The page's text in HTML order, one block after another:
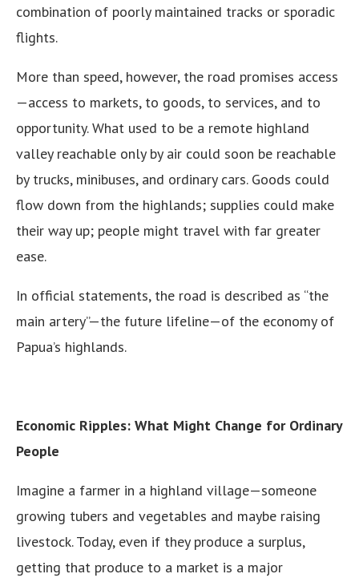
combination of poorly maintained tracks or sporadic
flights.
More than speed, however, the road promises access
—access to markets, to goods, to services, and to
opportunity. What used to be a remote highland
valley reachable only by air could soon be reachable
by trucks, minibuses, and ordinary cars. Goods could
flow down from the highlands; supplies could make
their way up; people might travel with far greater
ease.
In official statements, the road is described as “the
main artery”—the future lifeline—of the economy of
Papua’s highlands.
Economic Ripples: What Might Change for Ordinary
People
Imagine a farmer in a highland village—someone
growing tubers and vegetables and maybe raising
livestock. Today, even if they produce a surplus,
getting that produce to a market is a major